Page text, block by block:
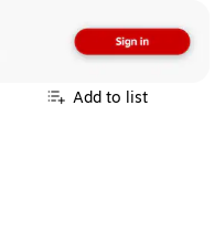
Add to list